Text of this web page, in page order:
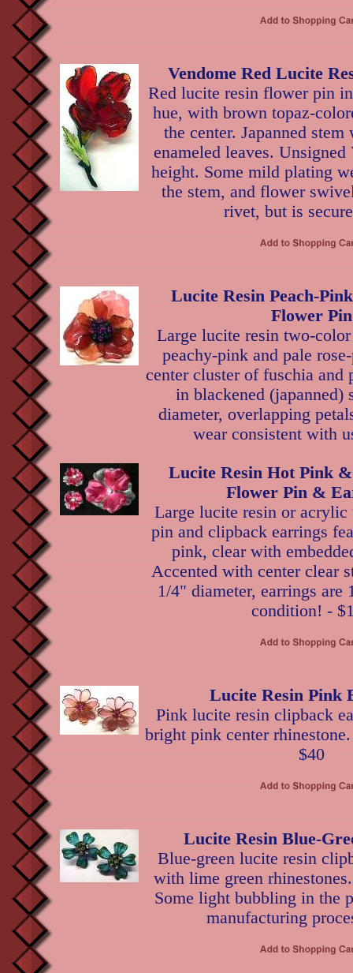
Vendome Red Lucite
Red lucite resin flower pin
hue, with brown topaz-
the center. Japanned
enameled leaves.
height. Some mild plating
the stem, and flower
rivet, but is
Lucite Resin Peach-
Flower Pin
Large lucite resin two-
peachy-pink and pale
center cluster of fuschia and
in blackened (japanned)
diameter, overlapping
wear consistent with
Lucite Resin Hot Pink
Flower Pin &
Large lucite resin or
pin and clipback earrings
pink, clear with
Accented with center clear
1/4" diameter, earrings are
condition! -
Lucite Resin Pink
Pink lucite resin clipback
bright pink center
$40
Lucite Resin Blue-
Blue-green lucite resin
with lime green
Some light bubbling in the
manufacturing